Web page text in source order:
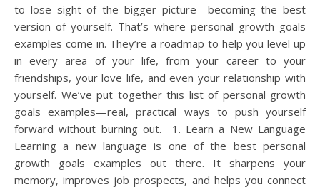
to lose sight of the bigger picture—becoming the best
version of yourself. That’s where personal growth goals
examples come in. They’re a roadmap to help you level up
in every area of your life, from your career to your
friendships, your love life, and even your relationship with
yourself. We’ve put together this list of personal growth
goals examples—real, practical ways to push yourself
forward without burning out. 1. Learn a New Language
Learning a new language is one of the best personal
growth goals examples out there. It sharpens your
memory, improves job prospects, and helps you connect